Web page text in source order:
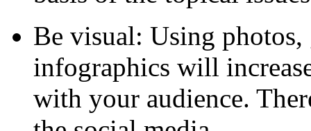
Be visual: Using photos,
infographics will
with your audience.